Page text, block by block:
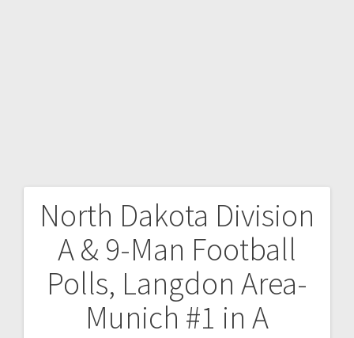
North Dakota Division
A & 9-Man Football
Polls, Langdon Area-
Munich #1 in A